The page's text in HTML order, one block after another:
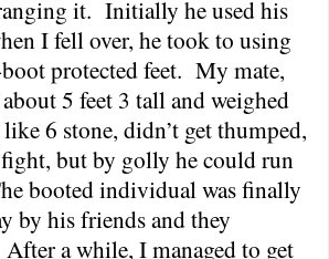
it. Initially he used his
I fell over, he took to using
protected feet. My mate,
5 feet 3 tall and weighed
6 stone, didn’t get thumped,
but by golly he could run
booted individual was finally
by his friends and they
After a while, I managed to get